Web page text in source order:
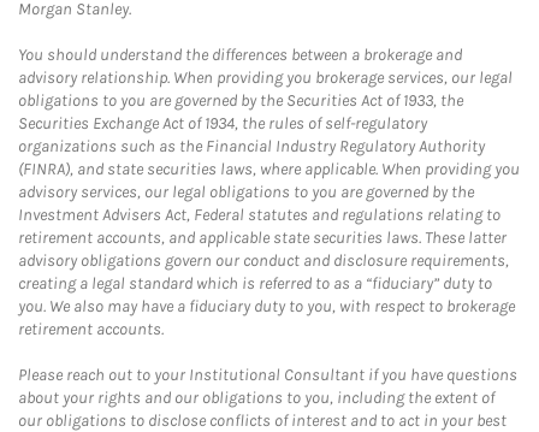
Morgan Stanley.
You should understand the differences between a brokerage and
advisory relationship. When providing you brokerage services, our legal
obligations to you are governed by the Securities Act of 1933, the
Securities Exchange Act of 1934, the rules of self-regulatory
organizations such as the Financial Industry Regulatory Authority
(FINRA), and state securities laws, where applicable. When providing you
advisory services, our legal obligations to you are governed by the
Investment Advisers Act, Federal statutes and regulations relating to
retirement accounts, and applicable state securities laws. These latter
advisory obligations govern our conduct and disclosure requirements,
creating a legal standard which is referred to as a “fiduciary” duty to
you. We also may have a fiduciary duty to you, with respect to brokerage
retirement accounts.
Please reach out to your Institutional Consultant if you have questions
about your rights and our obligations to you, including the extent of
our obligations to disclose conflicts of interest and to act in your best